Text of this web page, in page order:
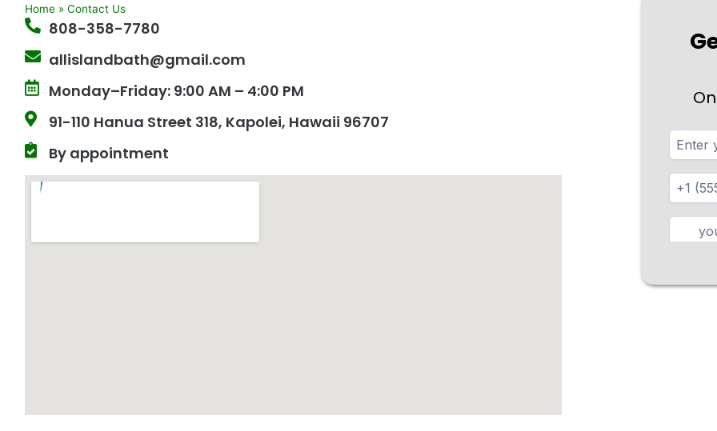
Home »Contact Us
808-358-7780
allislandbath@gmail.com
Monday–Friday: 9:00 AM – 4:00 PM
91-110 Hanua Street 318, Kapolei, Hawaii 96707
By appointment